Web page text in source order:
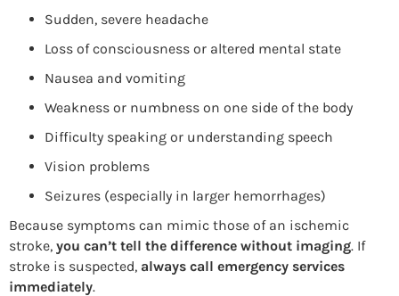
Sudden, severe headache
Loss of consciousness or altered mental state
Nausea and vomiting
Weakness or numbness on one side of the body
Difficulty speaking or understanding speech
Vision problems
Seizures (especially in larger hemorrhages)
Because symptoms can mimic those of an ischemic
stroke, you can’t tell the difference without imaging. If
stroke is suspected, always call emergency services
immediately.